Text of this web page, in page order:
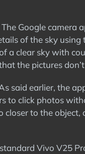
The Google camera
of the sky
a clear sky with
the pictures
said earlier, the
to click photos
closer to the
Vivo V25